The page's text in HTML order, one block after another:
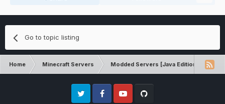
Go to topic listing
Home Minecraft Servers Modded Servers [Java Edition]
Twitter FacebookYoutube